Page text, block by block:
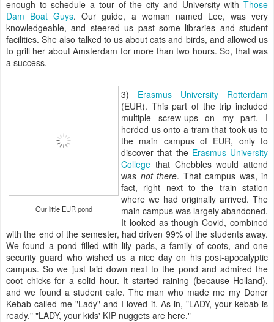
enough to schedule a tour of the city and University with Those
Dam Boat Guys. Our guide, a woman named Lee, was very
knowledgeable, and steered us past some libraries and student
facilities. She also talked to us about cats and birds, and allowed us
to grill her about Amsterdam for more than two hours. So, that was
a success.
Our little EUR pond
3) Erasmus University Rotterdam
(EUR). This part of the trip included
multiple screw-ups on my part. I
herded us onto a tram that took us to
the main campus of EUR, only to
discover that the Erasmus University
College that Chebbles would attend
was not there. That campus was, in
fact, right next to the train station
where we had originally arrived. The
main campus was largely abandoned.
It looked as though Covid, combined
with the end of the semester, had driven 99% of the students away.
We found a pond filled with lily pads, a family of coots, and one
security guard who wished us a nice day on his post-apocalyptic
campus. So we just laid down next to the pond and admired the
coot chicks for a solid hour. It started raining (because Holland),
and we found a student cafe. The man who made me my Doner
Kebab called me "Lady" and I loved it. As in, "LADY, your kebab is
ready." "LADY, your kids' KIP nuggets are here."